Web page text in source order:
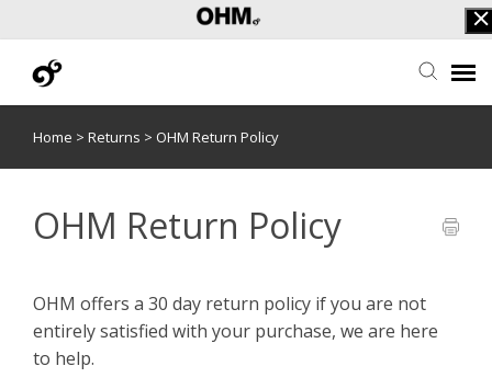
Submit Ticket
Home > Returns > OHM Return Policy
OHM Return Policy
OHM offers a 30 day return policy if you are not
entirely satisfied with your purchase, we are here
to help.